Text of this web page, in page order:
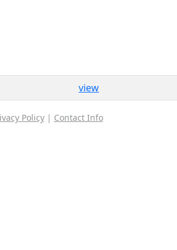
view
Policy| Contact Info